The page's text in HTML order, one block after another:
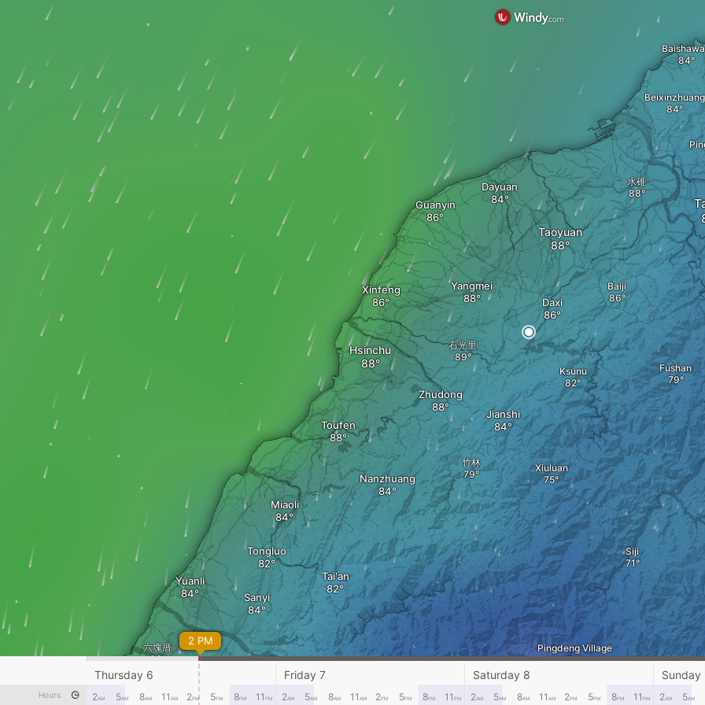
竹林 Xiuluan
Nanzhuang
Jianshi
Zhudong
Hsinchu
石光里
Fushan
Ksunu
Guanyin
Dayuan
Yangmei
Daxi
Xinfeng
水碓
Taoyuan
Baiji
Lishan Village
Siji
Pingdeng Village
Miaoli
Toufen
Tongluo
Yuanli
六塊厝
Tai'an
Zhuolan
Sanyi
Beixinzhuang
Dazhuang
2 PM
Hours
Thursday 6 Friday 7 Saturday 8 Sunday
2AM 5AM 8AM 11 AM 2PM 5PM 8PM 11 PM 2AM 5AM 8AM 11 AM 2PM 5PM 8PM 11 PM 2AM 5AM 8AM 11 AM 2PM 5PM 8PM 11 PM 2AM 5AM